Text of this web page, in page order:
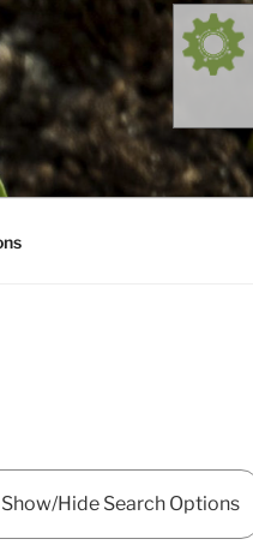
Show/Hide Search Options